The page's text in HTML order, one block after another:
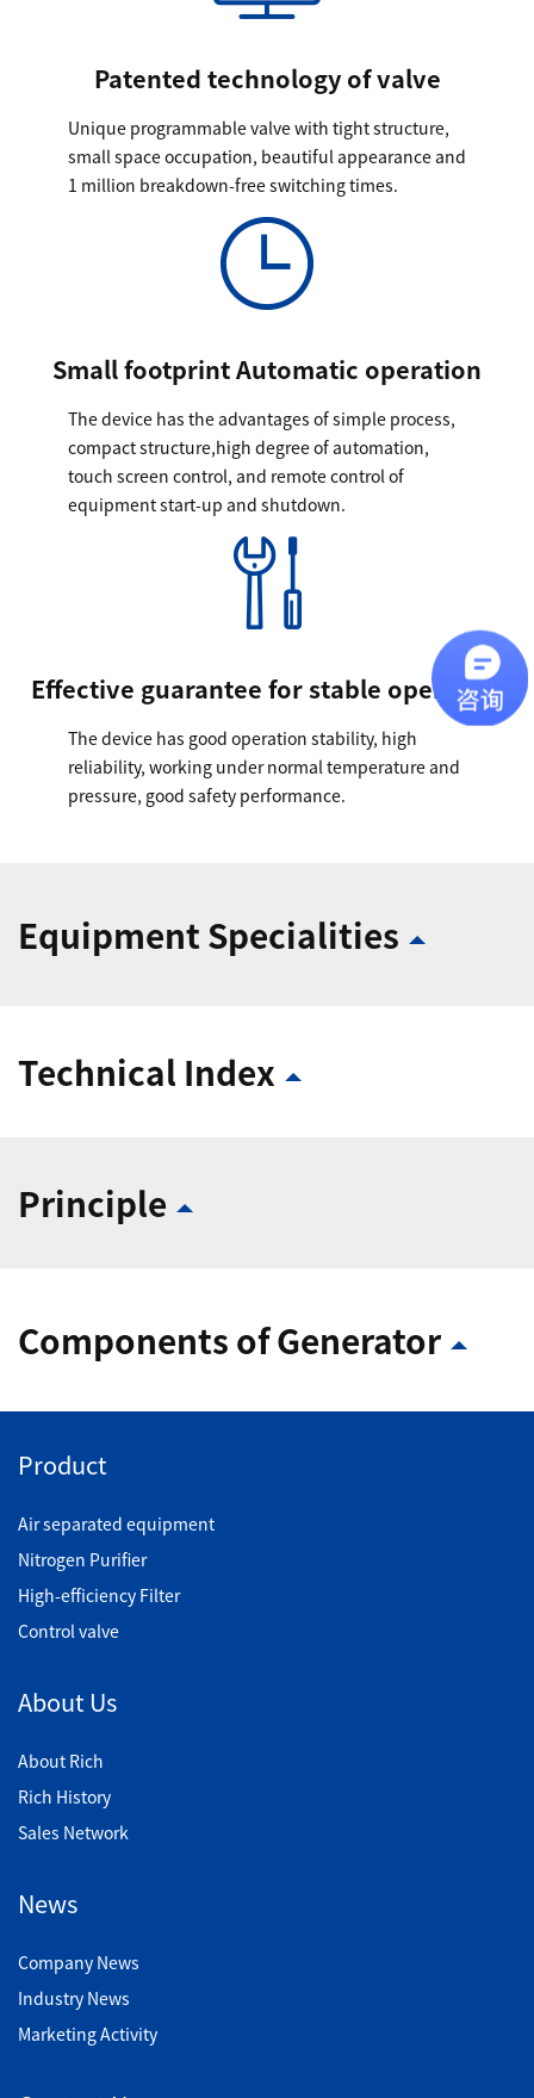
Patented technology of valve
Unique programmable valve with tight structure,
small space occupation, beautiful appearance and
1 million breakdown-free switching times.
Small footprint Automatic operation
The device has the advantages of simple process,
compact structure,high degree of automation,
touch screen control, and remote control of
equipment start-up and shutdown.
Effective guarantee for stable operation
The device has good operation stability, high
reliability, working under normal temperature and
pressure, good safety performance.
Equipment Specialities
Technical Index
Principle
Components of Generator
Product
Air separated equipment
Nitrogen Purifier
High-efficiency Filter
Control valve
About Us
About Rich
Rich History
Sales Network
News
Company News
Industry News
Marketing Activity